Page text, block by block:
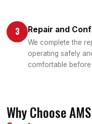
3 Repair and
We complete the
operating safely
comfortable before
Why Choose